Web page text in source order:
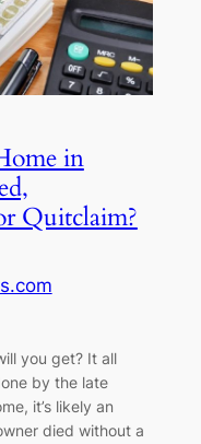
in
Quitclaim?
you get? It all
by the late
it’s likely an
died without a